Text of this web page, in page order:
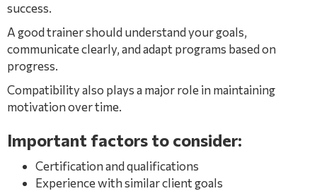
success.
A good trainer should understand your goals,
communicate clearly, and adapt programs based on
progress.
Compatibility also plays a major role in maintaining
motivation over time.
Important factors to consider:
Certification and qualifications
Experience with similar client goals